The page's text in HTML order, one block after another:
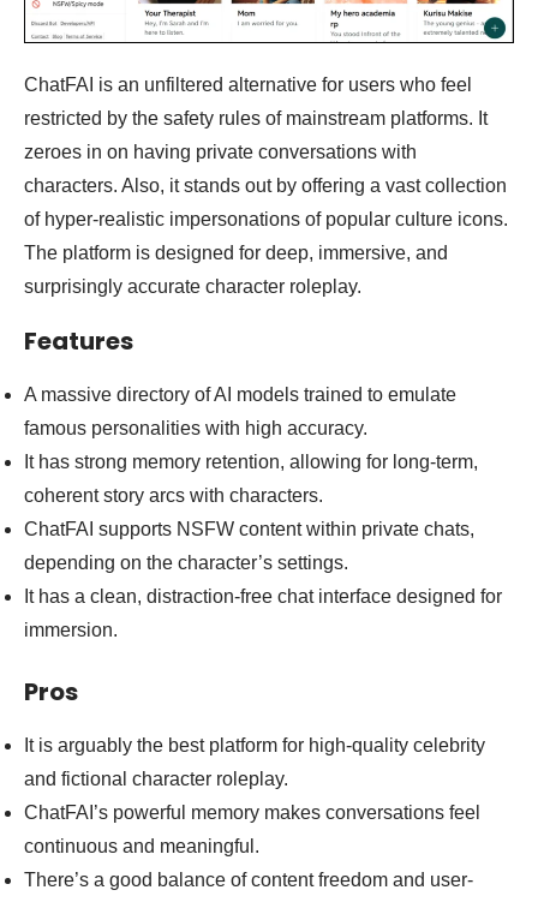
ChatFAI is an unfiltered alternative for users who feel
restricted by the safety rules of mainstream platforms. It
zeroes in on having private conversations with
characters. Also, it stands out by offering a vast collection
of hyper-realistic impersonations of popular culture icons.
The platform is designed for deep, immersive, and
surprisingly accurate character roleplay.
Features
A massive directory of AI models trained to emulate
famous personalities with high accuracy.
It has strong memory retention, allowing for long-term,
coherent story arcs with characters.
ChatFAI supports NSFW content within private chats,
depending on the character’s settings.
It has a clean, distraction-free chat interface designed for
immersion.
Pros
It is arguably the best platform for high-quality celebrity
and fictional character roleplay.
ChatFAI’s powerful memory makes conversations feel
continuous and meaningful.
There’s a good balance of content freedom and user-